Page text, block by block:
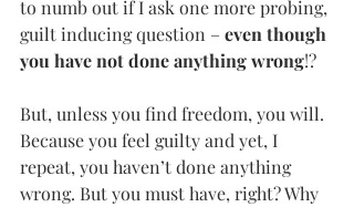
to numb out if I ask one more probing,
guilt inducing question – even though
you have not done anything wrong!?
But, unless you find freedom, you will.
Because you feel guilty and yet, I
repeat, you haven’t done anything
wrong. But you must have, right? Why